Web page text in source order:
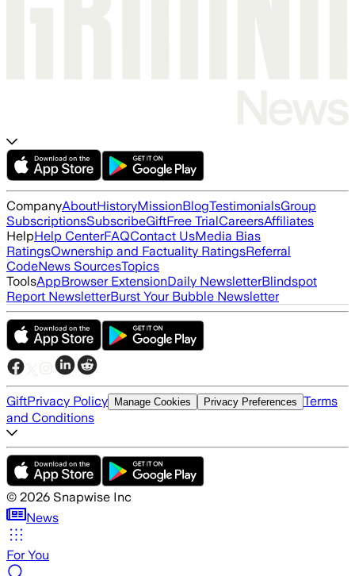
CompanyAboutHistoryMissionBlogTestimonialsGroup
SubscriptionsSubscribeGiftFree TrialCareersAffiliates
HelpHelp CenterFAQContact UsMedia Bias
RatingsOwnership and Factuality RatingsReferral
CodeNews SourcesTopics
ToolsAppBrowser ExtensionDaily NewsletterBlindspot
Report NewsletterBurst Your Bubble Newsletter
GiftPrivacy Policy Manage Cookies Privacy Preferences Terms
and Conditions
© 2026 Snapwise Inc
News
For You